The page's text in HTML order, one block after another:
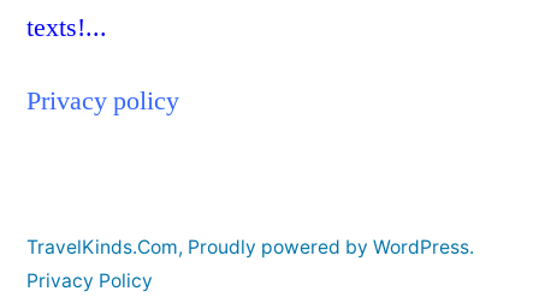
texts!...
Privacy policy
TravelKinds.Com, Proudly powered by WordPress.
Privacy Policy